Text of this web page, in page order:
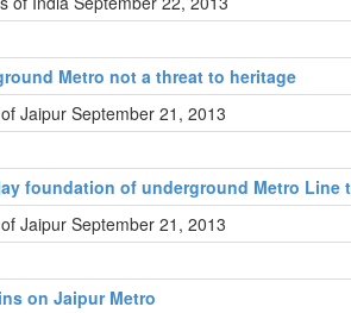
Metro not a threat to heritage
Jaipur September 21, 2013
foundation of underground Metro Line
Jaipur September 21, 2013
on Jaipur Metro